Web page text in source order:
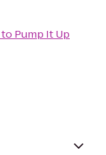
to Pump It Up